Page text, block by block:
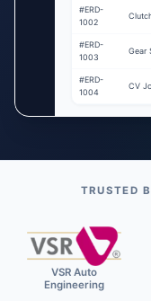
#ERD-
1002
#ERD-
1003
Gear
#ERD-
1004
CV
TRUSTED
VSR Auto
Engineering